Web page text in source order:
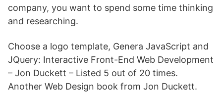
company, you want to spend some time thinking
and researching.
Choose a logo template, Genera JavaScript and
JQuery: Interactive Front-End Web Development
– Jon Duckett – Listed 5 out of 20 times.
Another Web Design book from Jon Duckett.